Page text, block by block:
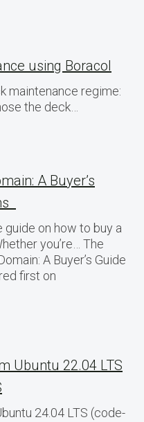
using Boracol
maintenance regime:
the deck…
A Buyer’s
on how to buy a
you’re… The
A Buyer’s Guide
first on
Ubuntu 22.04 LTS
24.04 LTS (code-